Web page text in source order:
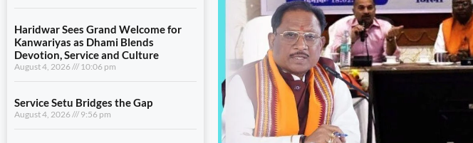
Haridwar Sees Grand Welcome for
Kanwariyas as Dhami Blends
Devotion, Service and Culture
August 4, 2026 10:06 pm
Service Setu Bridges the Gap
August 4, 2026 9:56 pm